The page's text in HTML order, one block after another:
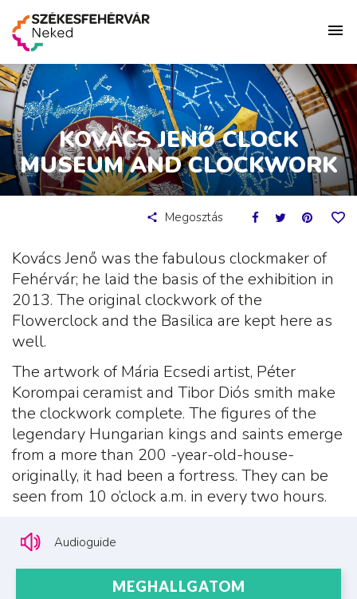
KOVÁCS JENŐ CLOCK
MUSEUM AND CLOCKWORK
Megosztás
Kovács Jenő was the fabulous clockmaker of
Fehérvár; he laid the basis of the exhibition in
2013. The original clockwork of the
Flowerclock and the Basilica are kept here as
well.
The artwork of Mária Ecsedi artist, Péter
Korompai ceramist and Tibor Diós smith make
the clockwork complete. The figures of the
legendary Hungarian kings and saints emerge
from a more than 200 -year-old-house-
originally, it had been a fortress. They can be
seen from 10 o’clock a.m. in every two hours.
Audioguide
MEGHALLGATOM